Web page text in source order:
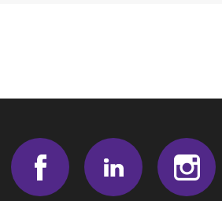
Twitter Facebook LinkedIn